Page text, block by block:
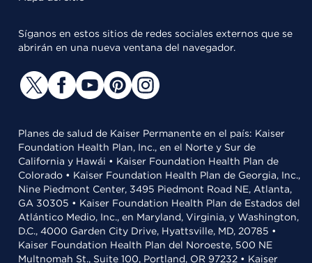
Síganos en estos sitios de redes sociales externos que se
abrirán en una nueva ventana del navegador.
Planes de salud de Kaiser Permanente en el país: Kaiser
Foundation Health Plan, Inc., en el Norte y Sur de
California y Hawái • Kaiser Foundation Health Plan de
Colorado • Kaiser Foundation Health Plan de Georgia, Inc.,
Nine Piedmont Center, 3495 Piedmont Road NE, Atlanta,
GA 30305 • Kaiser Foundation Health Plan de Estados del
Atlántico Medio, Inc., en Maryland, Virginia, y Washington,
D.C., 4000 Garden City Drive, Hyattsville, MD, 20785 •
Kaiser Foundation Health Plan del Noroeste, 500 NE
Multnomah St., Suite 100, Portland, OR 97232 • Kaiser